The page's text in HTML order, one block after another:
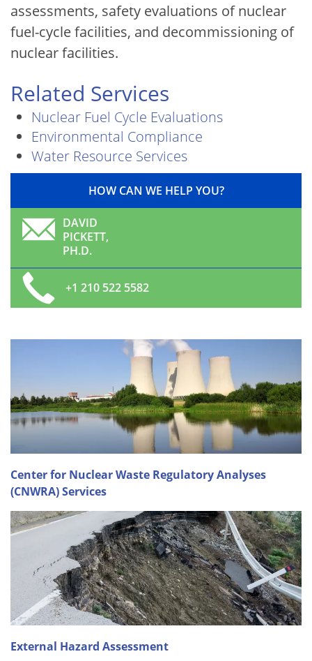
assessments, safety evaluations of nuclear
fuel-cycle facilities, and decommissioning of
nuclear facilities.
Related Services
Nuclear Fuel Cycle Evaluations
Environmental Compliance
Water Resource Services
HOW CAN WE HELP YOU?
DAVID
PICKETT,
PH.D.
+1 210 522 5582
Center for Nuclear Waste Regulatory Analyses
(CNWRA) Services
External Hazard Assessment